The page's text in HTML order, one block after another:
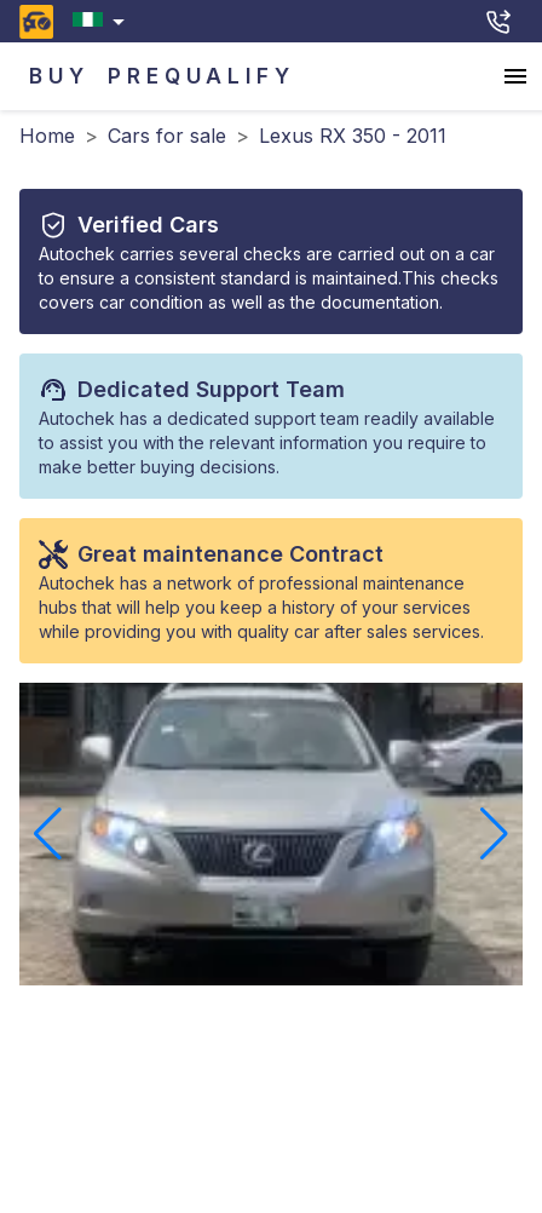
BUY PREQUALIFY
Home > Cars for sale > Lexus RX 350 - 2011
Verified Cars
Autochek carries several checks are carried out on a car
to ensure a consistent standard is maintained.This checks
covers car condition as well as the documentation.
Dedicated Support Team
Autochek has a dedicated support team readily available
to assist you with the relevant information you require to
make better buying decisions.
Great maintenance Contract
Autochek has a network of professional maintenance
hubs that will help you keep a history of your services
while providing you with quality car after sales services.